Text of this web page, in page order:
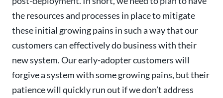
the resources and processes in place to mitigate
these initial growing pains in such a way that our
customers can effectively do business with their
new system. Our early-adopter customers will
forgive a system with some growing pains, but their
patience will quickly run out if we don’t address